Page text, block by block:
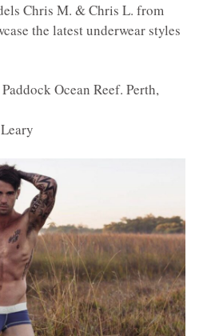
Chris M. & Chris L. from
the latest underwear styles
Ocean Reef. Perth,